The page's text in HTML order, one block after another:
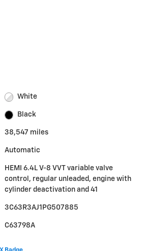
White
Black
38,547 miles
Automatic
HEMI 6.4L V-8 VVT variable valve
control, regular unleaded, engine with
cylinder deactivation and 41
3C63R3AJ1PG507885
C63798A